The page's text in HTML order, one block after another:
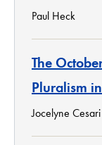
Paul Heck
The
Pluralism
Jocelyne Cesari